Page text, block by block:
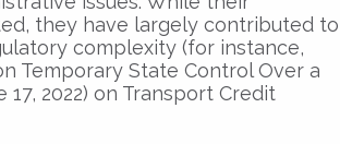
they have largely contributed to
complexity (for instance,
Temporary State Control Over a
17, 2022) on Transport Credit